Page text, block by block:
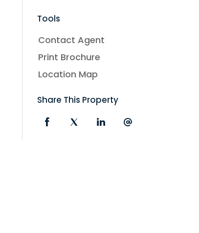
Tools
Contact Agent
Print Brochure
Location Map
Share This Property